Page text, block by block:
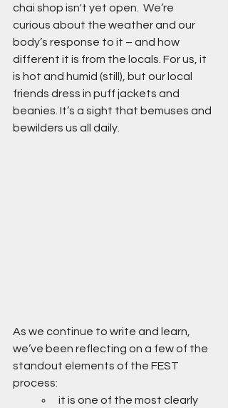
chai shop isn't yet open.  We’re
curious about the weather and our
body’s response to it – and how
different it is from the locals. For us, it
is hot and humid (still), but our local
friends dress in puff jackets and
beanies. It’s a sight that bemuses and
bewilders us all daily.
As we continue to write and learn,
we’ve been reflecting on a few of the
standout elements of the FEST
process:
it is one of the most clearly